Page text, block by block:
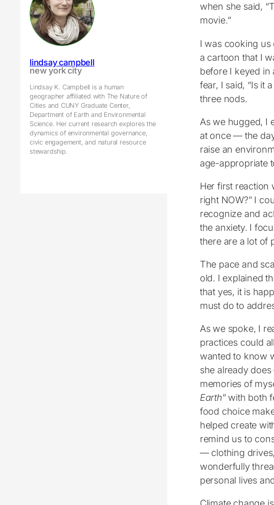
lindsay campbell
new york city
Lindsay K. Campbell is a human
geographer affiliated with The Nature of
Cities and CUNY Graduate Center,
Department of Earth and Environmental
Science. Her current research explores the
dynamics of environmental governance,
civic engagement, and natural resource
stewardship.
when she said,
movie.”
I was cooking
a cartoon that I
before I keyed in
fear, I said, “Is it
three nods.
As we hugged, I
at once ― the
raise an
age-appropriate
Her first reaction
right NOW?” I
recognize and
the anxiety. I
there are a lot of
The pace and
old. I explained
that yes, it is
must do to
As we spoke, I
practices could
wanted to know
she already
memories of
Earth” with both
food choice
helped create
remind us to
― clothing
wonderfully
personal lives